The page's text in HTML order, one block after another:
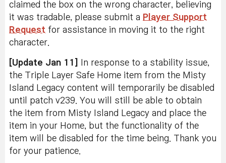
claimed the box on the wrong character, believing
it was tradable, please submit a Player Support
Request for assistance in moving it to the right
character.
[Update Jan 11]
In response to a stability issue,
the Triple Layer Safe Home item from the Misty
Island Legacy content will temporarily be disabled
until patch v239. You will still be able to obtain
the item from Misty Island Legacy and place the
item in your Home, but the functionality of the
item will be disabled for the time being. Thank you
for your patience.